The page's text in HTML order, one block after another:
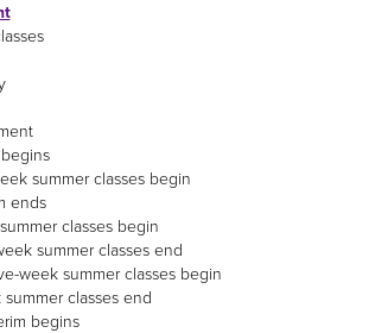
summer classes begin
ends
classes begin
summer classes end
week summer classes begin
classes end
begins